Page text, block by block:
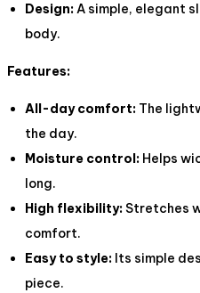
Design:A simple, elegant
body.
Features:
All-day comfort: The
the day.
Moisture control: Helps
long.
High flexibility: Stretches
comfort.
Easy to style: Its simple
piece.